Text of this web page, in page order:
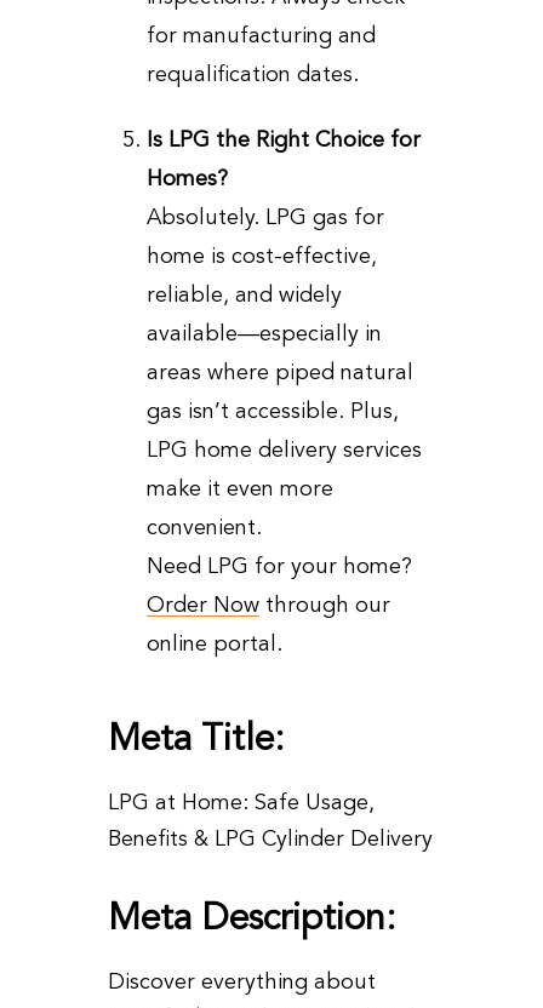
for manufacturing and
requalification dates.
Is LPG the Right Choice for
Homes?
Absolutely. LPG gas for
home is cost-effective,
reliable, and widely
available—especially in
areas where piped natural
gas isn’t accessible. Plus,
LPG home delivery services
make it even more
convenient.
Need LPG for your home?
Order Now through our
online portal.
Meta Title:
LPG at Home: Safe Usage,
Benefits & LPG Cylinder Delivery
Meta Description:
Discover everything about